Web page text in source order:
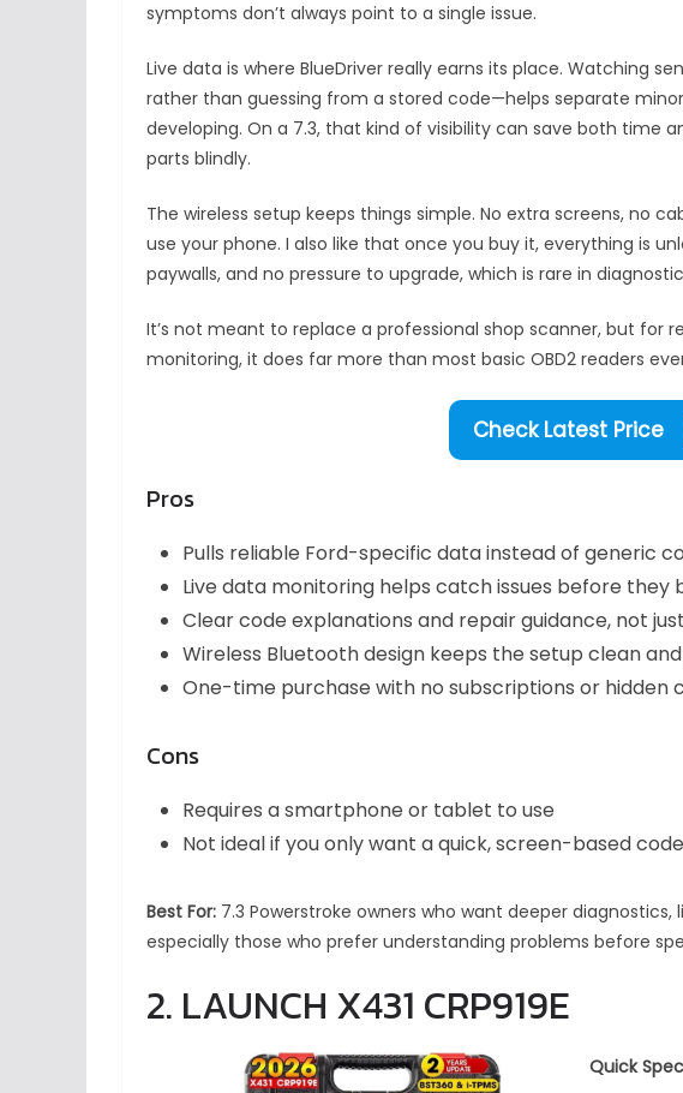
symptoms don’t always point to a single issue.
Live data is where BlueDriver really earns its place. Watching
rather than guessing from a stored code—helps separate
developing. On a 7.3, that kind of visibility can save both time
parts blindly.
The wireless setup keeps things simple. No extra screens, no
use your phone. I also like that once you buy it, everything is
paywalls, and no pressure to upgrade, which is rare in
It’s not meant to replace a professional shop scanner, but for
monitoring, it does far more than most basic OBD2 readers
Check Latest Price
Pros
Pulls reliable Ford-specific data instead of generic
Live data monitoring helps catch issues before they
Clear code explanations and repair guidance, not
Wireless Bluetooth design keeps the setup clean
One-time purchase with no subscriptions or hidden
Cons
Requires a smartphone or tablet to use
Not ideal if you only want a quick, screen-based
Best For: 7.3 Powerstroke owners who want deeper
especially those who prefer understanding problems before
2. LAUNCH X431 CRP919E
Quick